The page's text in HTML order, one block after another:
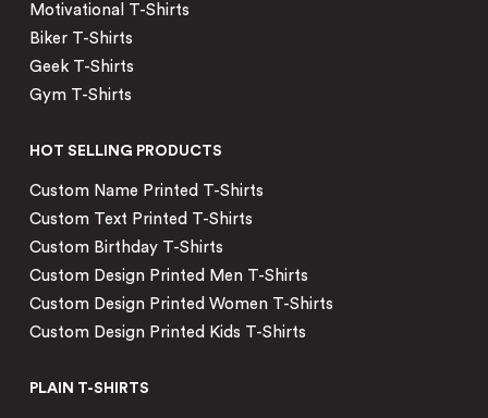
Motivational T-Shirts
Biker T-Shirts
Geek T-Shirts
Gym T-Shirts
HOT SELLING PRODUCTS
Custom Name Printed T-Shirts
Custom Text Printed T-Shirts
Custom Birthday T-Shirts
Custom Design Printed Men T-Shirts
Custom Design Printed Women T-Shirts
Custom Design Printed Kids T-Shirts
PLAIN T-SHIRTS